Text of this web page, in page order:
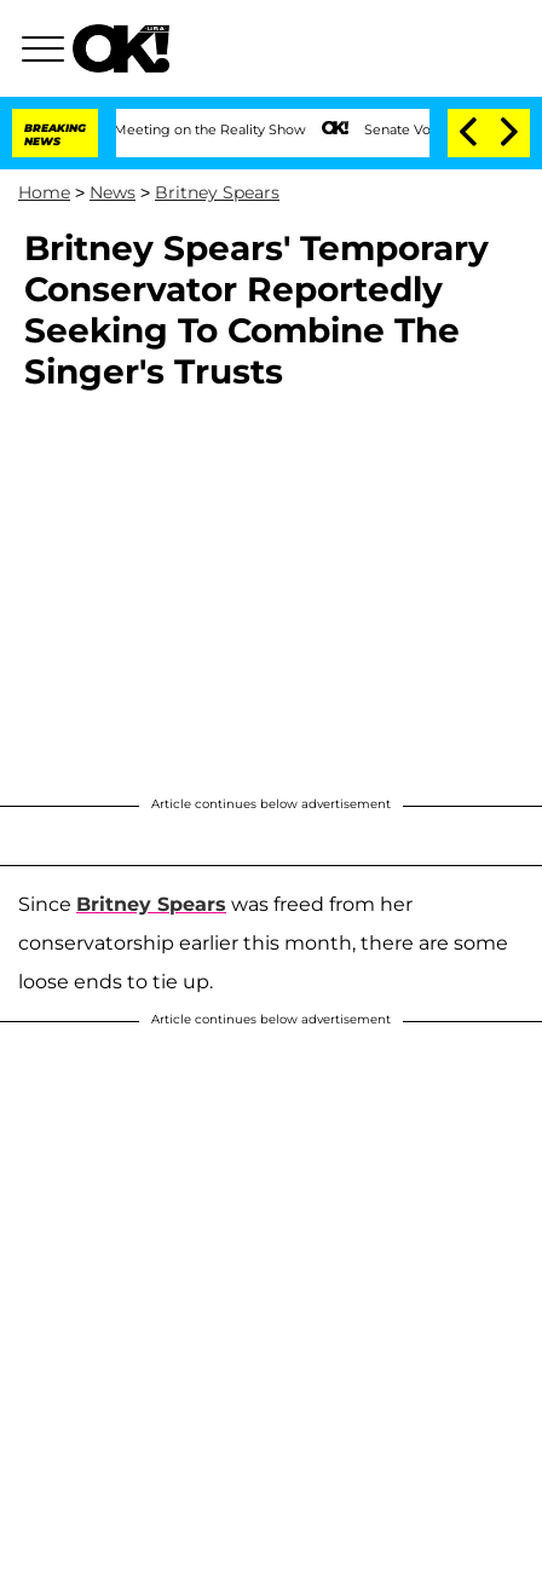
BREAKING
NEWS
After Meeting on the Reality Show Senate Votes to Hold Dr. Anthony
Home > News > Britney Spears
Britney Spears' Temporary
Conservator Reportedly
Seeking To Combine The
Singer's Trusts
Article continues below advertisement
Since Britney Spears was freed from her
conservatorship earlier this month, there are some
loose ends to tie up.
Article continues below advertisement